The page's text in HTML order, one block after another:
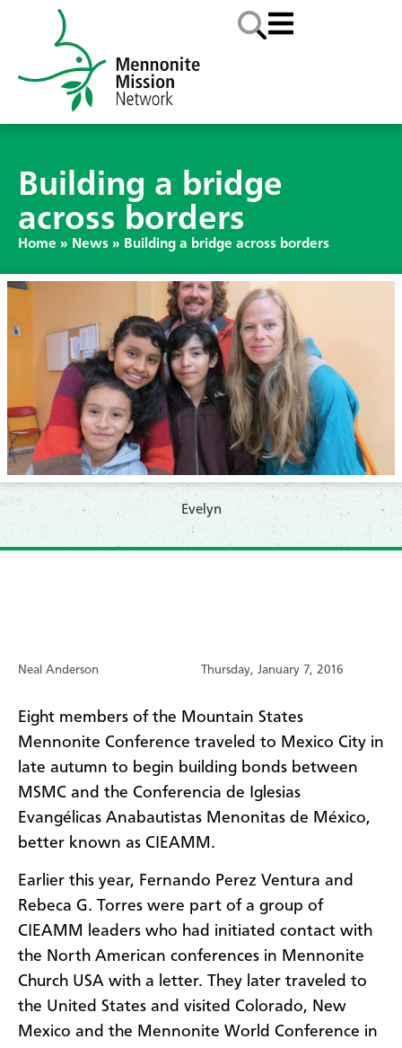
Building a bridge
across borders
Home » News » Building a bridge across borders
Evelyn
Neal Anderson Thursday, January 7, 2016
Eight members of the Mountain States
Mennonite Conference traveled to Mexico City in
late autumn to begin building bonds between
MSMC and the Conferencia de Iglesias
Evangélicas Anabautistas Menonitas de México,
better known as CIEAMM.
Earlier this year, Fernando Perez Ventura and
Rebeca G. Torres were part of a group of
CIEAMM leaders who had initiated contact with
the North American conferences in Mennonite
Church USA with a letter. They later traveled to
the United States and visited Colorado, New
Mexico and the Mennonite World Conference in